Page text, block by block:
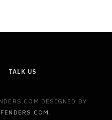
TALK US
DESIGNED BY